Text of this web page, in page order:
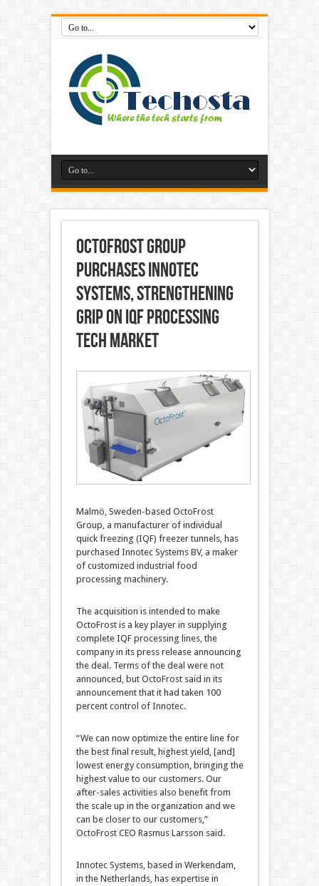
OctoFrost Group
purchases Innotec
Systems, strengthening
grip on IQF processing
tech market
Malmö, Sweden-based OctoFrost
Group, a manufacturer of individual
quick freezing (IQF) freezer tunnels, has
purchased Innotec Systems BV, a maker
of customized industrial food
processing machinery.
The acquisition is intended to make
OctoFrost is a key player in supplying
complete IQF processing lines, the
company in its press release announcing
the deal. Terms of the deal were not
announced, but OctoFrost said in its
announcement that it had taken 100
percent control of Innotec.
“We can now optimize the entire line for
the best final result, highest yield, [and]
lowest energy consumption, bringing the
highest value to our customers. Our
after-sales activities also benefit from
the scale up in the organization and we
can be closer to our customers,”
OctoFrost CEO Rasmus Larsson said.
Innotec Systems, based in Werkendam,
in the Netherlands, has expertise in